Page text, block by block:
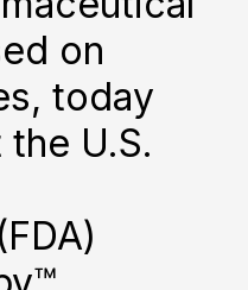
on
today
U.S.